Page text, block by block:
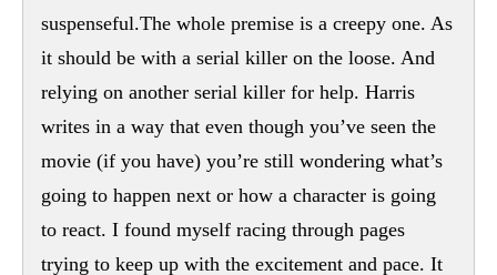
suspenseful.The whole premise is a creepy one. As
it should be with a serial killer on the loose. And
relying on another serial killer for help. Harris
writes in a way that even though you’ve seen the
movie (if you have) you’re still wondering what’s
going to happen next or how a character is going
to react. I found myself racing through pages
trying to keep up with the excitement and pace. It